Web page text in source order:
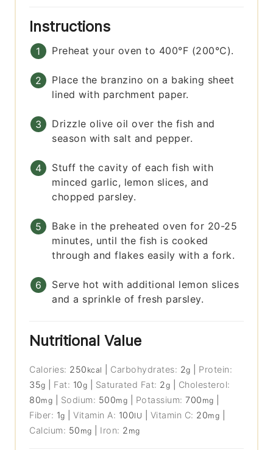
Instructions
Preheat your oven to 400°F (200°C).
Place the branzino on a baking sheet
lined with parchment paper.
Drizzle olive oil over the fish and
season with salt and pepper.
Stuff the cavity of each fish with
minced garlic, lemon slices, and
chopped parsley.
Bake in the preheated oven for 20-25
minutes, until the fish is cooked
through and flakes easily with a fork.
Serve hot with additional lemon slices
and a sprinkle of fresh parsley.
Nutritional Value
Calories: 250 kcal Carbohydrates: 2g
Protein:
35g Fat: 10g Saturated Fat: 2g
Cholesterol:
80mg Sodium: 500mg Potassium:700 mg
Fiber: 1g |Vitamin A: 100IU Vitamin C: 20mg
Calcium: 50 mg Iron: 2 mg